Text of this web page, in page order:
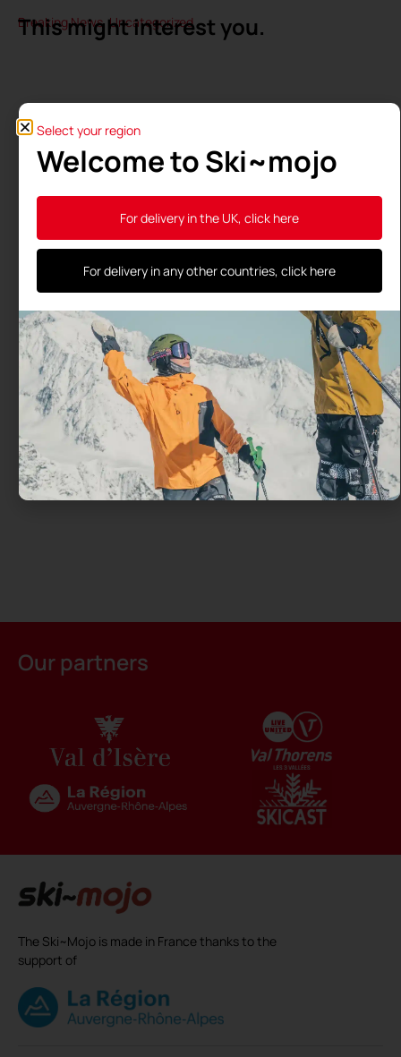
Breaking News,Uncategorized
This might interest you.
A medical study confirms the
benefits of the Ski-Mojo
University Study Ski~Mojo: endurance for every
skier, with health benefits confirmed by a medical
thesis Ski~Mojo is not a medical device, yet health
professionals
Read more
Our partners
The Ski~Mojo is made in France thanks to the
support of
Select your region
Welcome to Ski~mojo
For delivery in the UK, click here
For delivery in any other countries, click here